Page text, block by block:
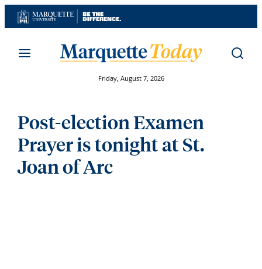
Skip
to
Friday, August 7, 2026
Post-election Examen
Prayer is tonight at St.
Joan of Arc